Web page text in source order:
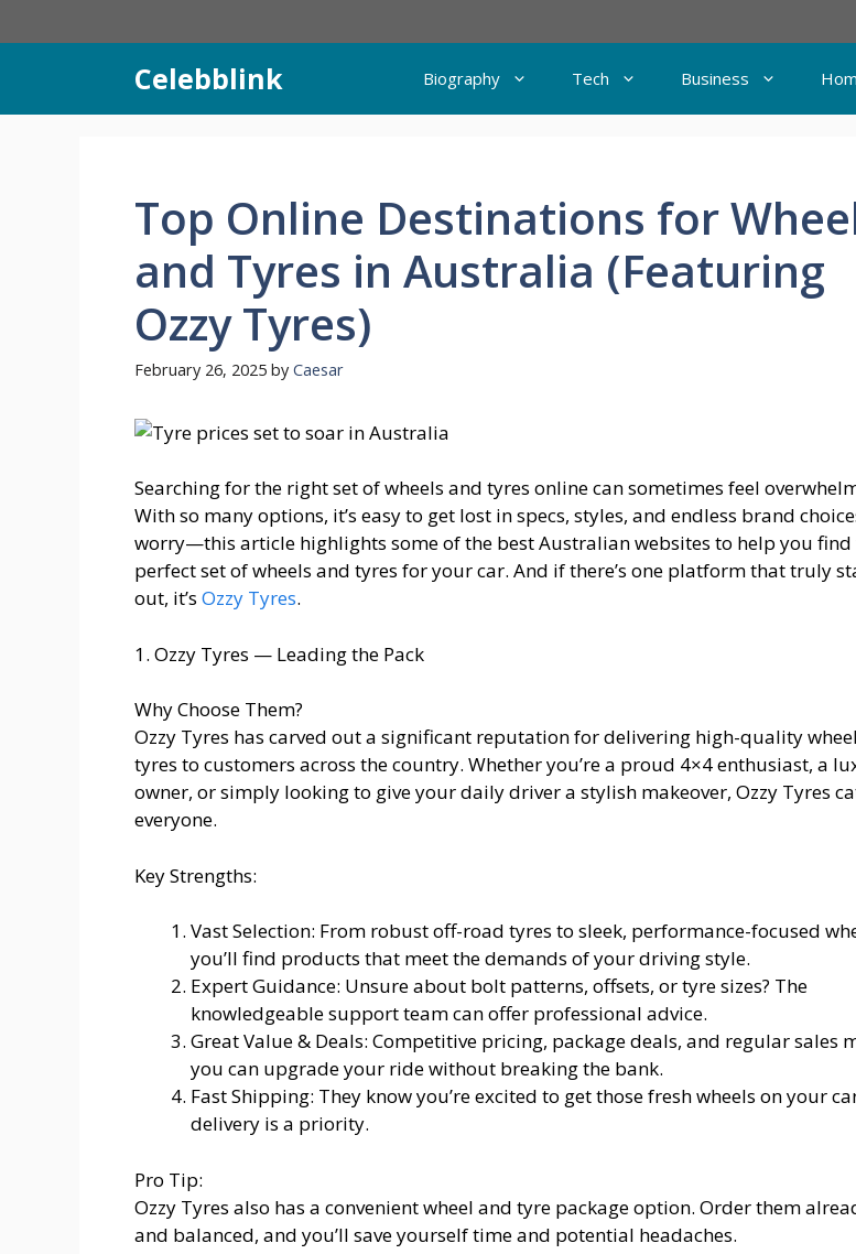
to
Celebblink Biography Tech Business
Top Online Destinations for
and Tyres in Australia (Featuring
Ozzy Tyres)
February 26, 2025 by Caesar
Searching for the right set of wheels and tyres online can sometimes feel
With so many options, it’s easy to get lost in specs, styles, and endless brand
worry—this article highlights some of the best Australian websites to help you
perfect set of wheels and tyres for your car. And if there’s one platform that truly
out, it’s Ozzy Tyres.
1. Ozzy Tyres — Leading the Pack
Why Choose Them?
Ozzy Tyres has carved out a significant reputation for delivering high-quality
tyres to customers across the country. Whether you’re a proud 4×4 enthusiast, a
owner, or simply looking to give your daily driver a stylish makeover, Ozzy Tyres
everyone.
Key Strengths:
Vast Selection: From robust off-road tyres to sleek, performance-focused
you’ll find products that meet the demands of your driving style.
Expert Guidance: Unsure about bolt patterns, offsets, or tyre sizes? The
knowledgeable support team can offer professional advice.
Great Value & Deals: Competitive pricing, package deals, and regular sales
you can upgrade your ride without breaking the bank.
Fast Shipping: They know you’re excited to get those fresh wheels on your
delivery is a priority.
Pro Tip:
Ozzy Tyres also has a convenient wheel and tyre package option. Order them
and balanced, and you’ll save yourself time and potential headaches.